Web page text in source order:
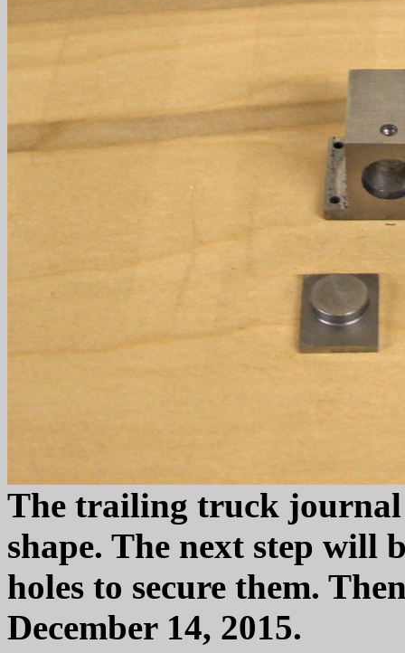
The trailing truck journal
shape. The next step
holes to secure them.
December 14, 2015.